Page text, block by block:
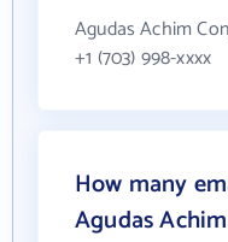
Agudas Achim
+1 (703) 998-xxxx
How many
Agudas